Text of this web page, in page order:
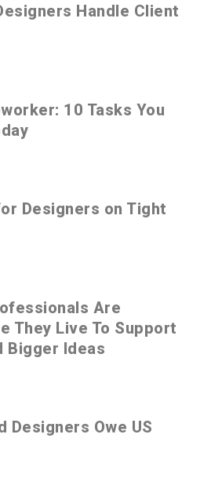
Handle Client
10 Tasks You
Designers on Tight
Are
They Live To Support
Bigger Ideas
Designers Owe US